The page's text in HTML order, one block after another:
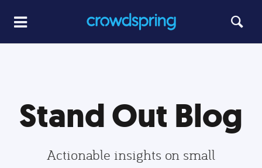
Stand Out Blog
Actionable insights on small